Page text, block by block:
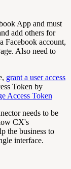
App and must
add others for
Facebook account,
Also need to
grant a user access
Token by
Access Token
needs to be
CX's
the business to
interface.